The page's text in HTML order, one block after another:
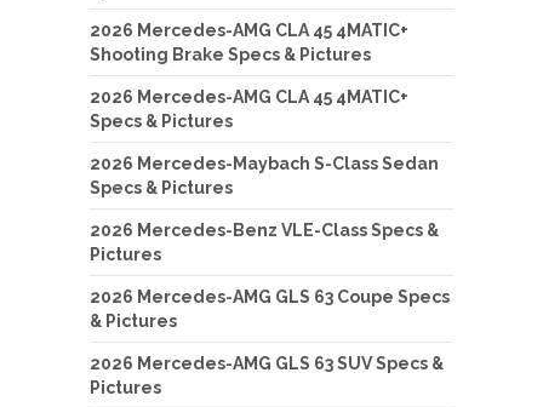
2026 Mercedes-AMG CLA 45 4MATIC+
Shooting Brake Specs & Pictures
2026 Mercedes-AMG CLA 45 4MATIC+
Specs & Pictures
2026 Mercedes-Maybach S-Class Sedan
Specs & Pictures
2026 Mercedes-Benz VLE-Class Specs &
Pictures
2026 Mercedes-AMG GLS 63 Coupe Specs
& Pictures
2026 Mercedes-AMG GLS 63 SUV Specs &
Pictures